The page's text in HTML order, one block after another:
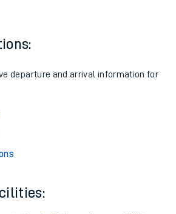
departure and arrival information for